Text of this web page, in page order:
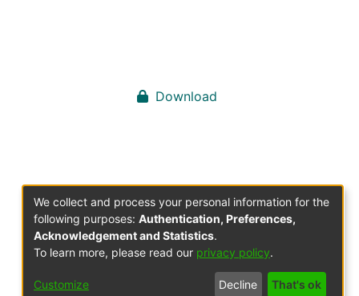
Download
We collect and process your personal information for the
following purposes: Authentication, Preferences,
Acknowledgement and Statistics.
To learn more, please read our privacy policy.
Customize Decline That's ok